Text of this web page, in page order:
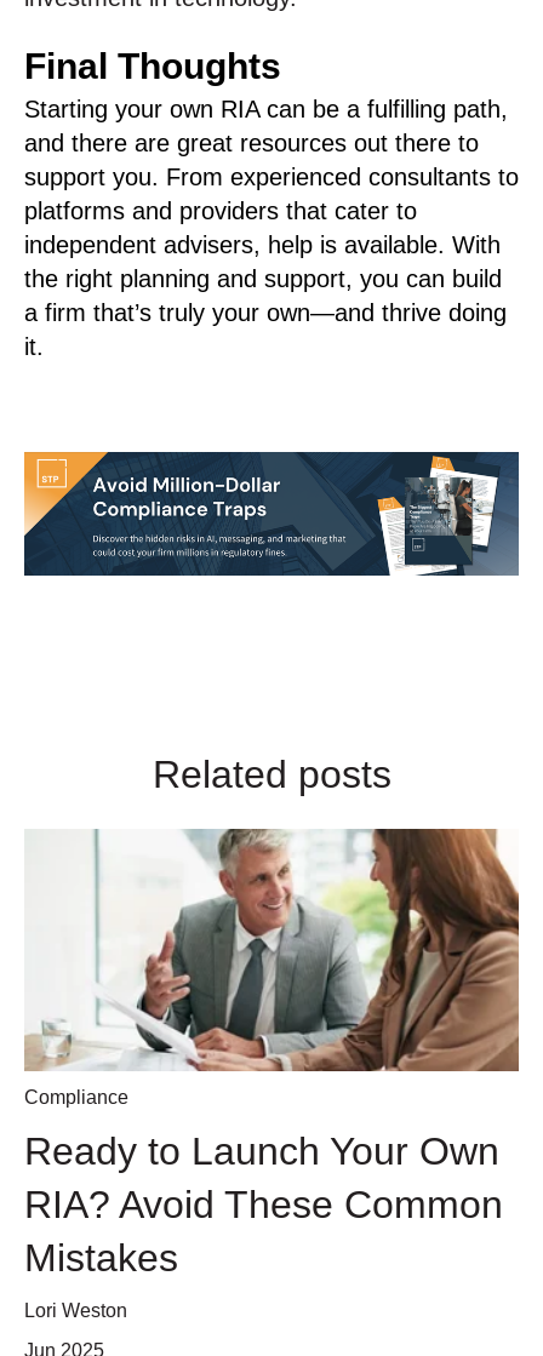
Final Thoughts
Starting your own RIA can be a fulfilling path,
and there are great resources out there to
support you. From experienced consultants to
platforms and providers that cater to
independent advisers, help is available. With
the right planning and support, you can build
a firm that’s truly your own—and thrive doing
it.
Related posts
Compliance
Ready to Launch Your Own
RIA? Avoid These Common
Mistakes
Lori Weston
Jun 2025